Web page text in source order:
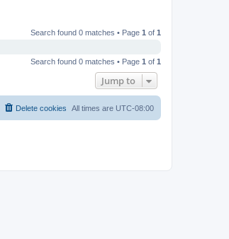
Search found 0 matches • Page 1 of 1
Search found 0 matches • Page 1 of 1
Jump to
All times are UTC-08:00
Delete cookies